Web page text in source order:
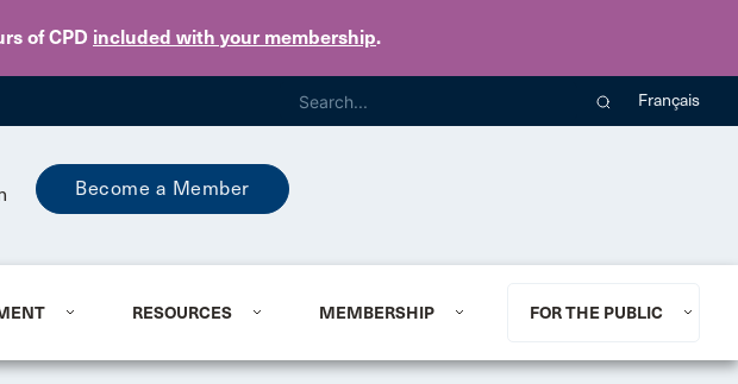
of CPD included with your membership.
to main content
Français
Become a Member
RESOURCES MEMBERSHIP FOR THE PUBLIC